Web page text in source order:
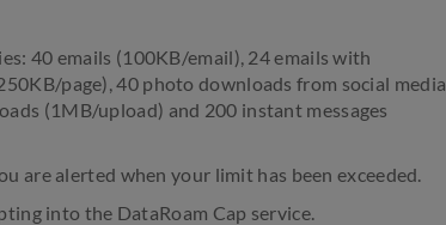
40 emails (100KB/email), 24 emails with
page), 40 photo downloads from social media
(1MB/upload) and 200 instant messages
are alerted when your limit has been exceeded.
into the DataRoam Cap service.